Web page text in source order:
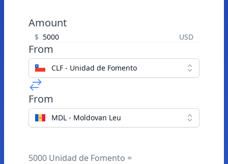
Amount
$ USD
From
CLF - Unidad de Fomento
From
MDL - Moldovan Leu
5000 Unidad de Fomento =